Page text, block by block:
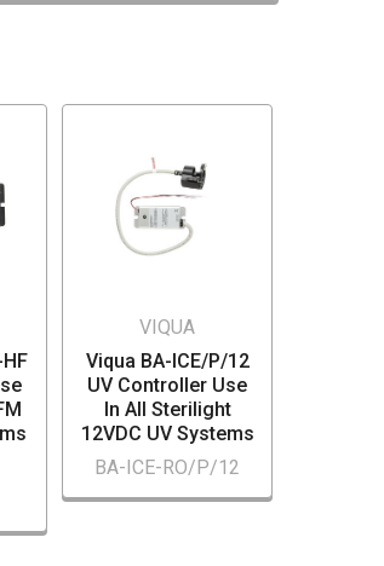
VIQUA
Viqua BA-ICE/P/12
UV Controller Use
In All Sterilight
12VDC UV Systems
BA-ICE-RO/P/12